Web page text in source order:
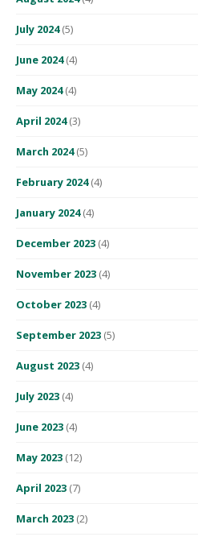
July 2024(5)
June 2024(4)
May 2024(4)
April 2024(3)
March 2024(5)
February 2024(4)
January 2024(4)
December 2023 (4)
November 2023 (4)
October 2023 (4)
September 2023 (5)
August 2023 (4)
July 2023 (4)
June 2023 (4)
May 2023 (12)
April 2023 (7)
March 2023 (2)